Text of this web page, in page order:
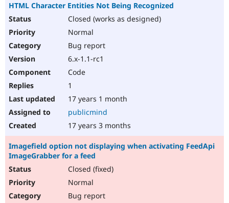
HTML Character Entities Not Being Recognized
Closed (works as designed)
Normal
Bug report
6.x-1.1-rc1
Code
1
17 years 1 month
publicmind
17 years 3 months
Imagefield option not displaying when activating FeedApi
ImageGrabber for a feed
Closed (fixed)
Normal
Bug report